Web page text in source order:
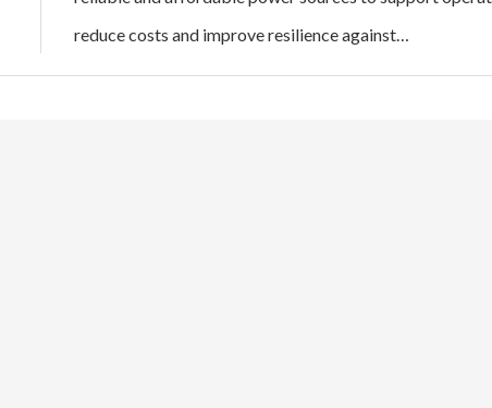
reduce costs and improve resilience against…